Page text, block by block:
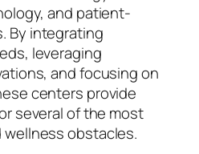
and patient-
By integrating
leveraging
and focusing on
centers provide
several of the most
obstacles.